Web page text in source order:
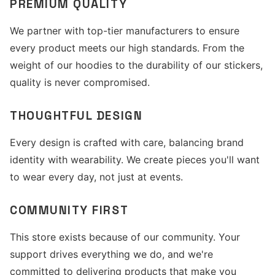
PREMIUM QUALITY
We partner with top-tier manufacturers to ensure
every product meets our high standards. From the
weight of our hoodies to the durability of our stickers,
quality is never compromised.
THOUGHTFUL DESIGN
Every design is crafted with care, balancing brand
identity with wearability. We create pieces you'll want
to wear every day, not just at events.
COMMUNITY FIRST
This store exists because of our community. Your
support drives everything we do, and we're
committed to delivering products that make you